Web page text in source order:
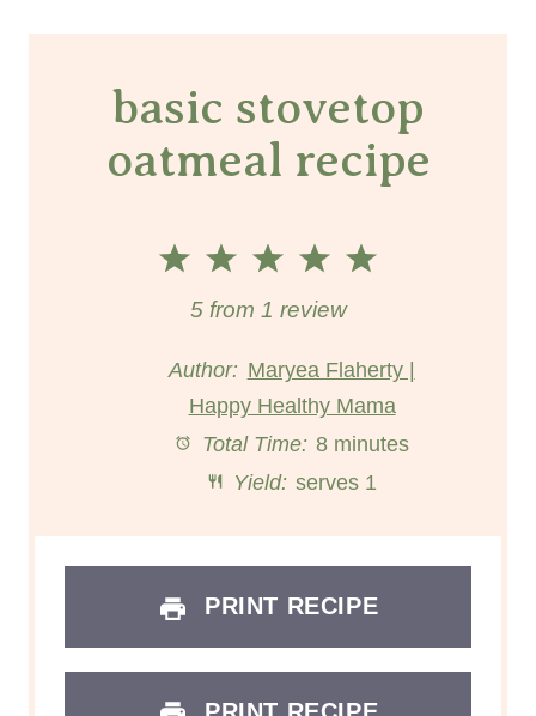
basic stovetop
oatmeal recipe
5
t
a
r
4
S
t
a
r
3
S
t
a
r
2
S
t
a
r
1
S
t
a
5from 1 review
Author: Maryea Flaherty |
Happy Healthy Mama
Total Time: 8 minutes
Yield: serves 1
PRINT RECIPE